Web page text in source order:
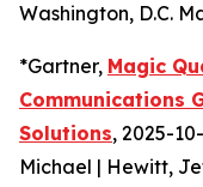
Washington, D.C.
*Gartner, Magic
Communications
Solutions, 2025-
Michael | Hewitt,